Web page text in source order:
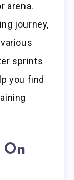
arena.
journey,
sprints
you find